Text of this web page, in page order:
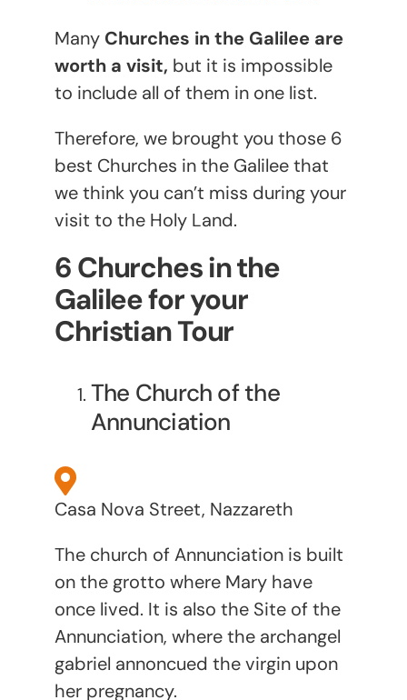
Many Churches in the Galilee are
worth a visit, but it is impossible
to include all of them in one list.
Therefore, we brought you those 6
best Churches in the Galilee that
we think you can’t miss during your
visit to the Holy Land.
6 Churches in the
Galilee for your
Christian Tour
The Church of the
Annunciation
Casa Nova Street, Nazzareth
The church of Annunciation is built
on the grotto where Mary have
once lived. It is also the Site of the
Annunciation, where the archangel
gabriel annoncued the virgin upon
her pregnancy.